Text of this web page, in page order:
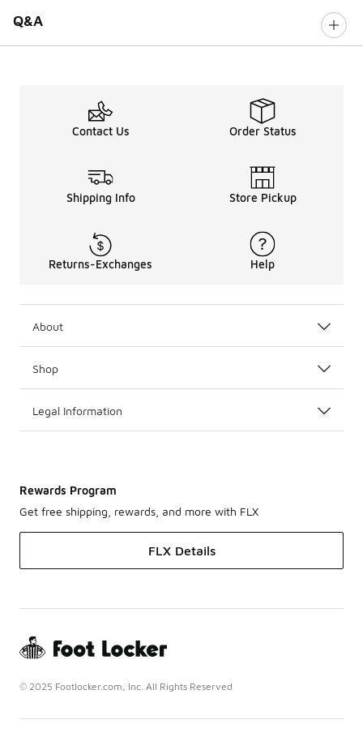
Q&A
Contact Us Order Status
Shipping Info Store Pickup
Returns-Exchanges Help
About
Shop
Legal Information
Rewards Program
Get free shipping, rewards, and more with FLX
FLX Details
© 2025 Footlocker.com, Inc. All Rights Reserved